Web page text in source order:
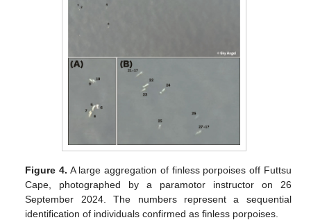
Figure 4. A large aggregation of finless porpoises off Futtsu
Cape, photographed by a paramotor instructor on 26
September 2024. The numbers represent a sequential
identification of individuals confirmed as finless porpoises.